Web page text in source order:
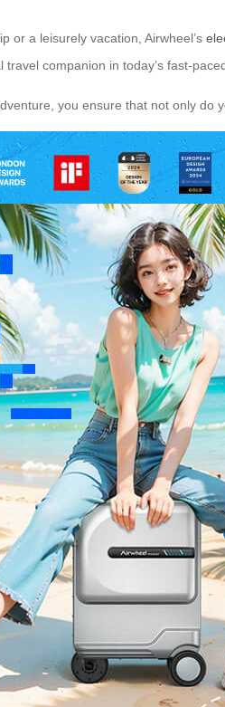
or a leisurely vacation, Airwheel’s
companion in today’s fast-
you ensure that not only